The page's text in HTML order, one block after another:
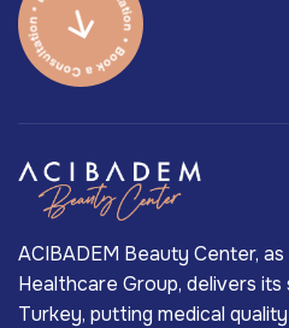
ACIBADEM Beauty Center,
Healthcare Group, delivers its
Turkey, putting medical